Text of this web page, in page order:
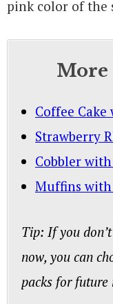
More
Coffee
Strawberry
Cobbler
Muffins with
Tip: If you
now, you can
packs for future